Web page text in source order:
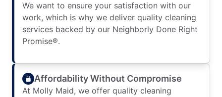
We want to ensure your satisfaction with our
work, which is why we deliver quality cleaning
services backed by our Neighborly Done Right
Promise®.
Affordability Without Compromise
At Molly Maid, we offer quality cleaning